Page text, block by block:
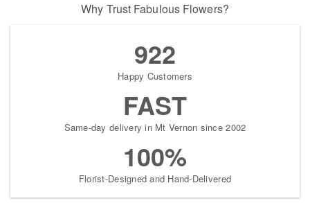
Why Trust Fabulous Flowers?
922
Happy Customers
FAST
Same-day delivery in Mt Vernon since 2002
100%
Florist-Designed and Hand-Delivered